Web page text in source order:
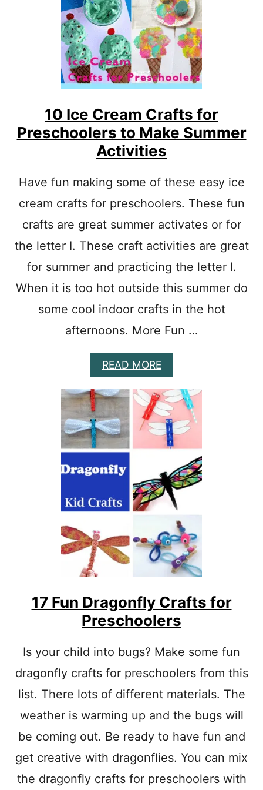
A
N
D
C
R
A
F
S
F
O
R
K
D
S
10 Ice Cream Crafts for
Preschoolers to Make Summer
Activities
Have fun making some of these easy ice
cream crafts for preschoolers. These fun
crafts are great summer activates or for
the letter I. These craft activities are great
for summer and practicing the letter I.
When it is too hot outside this summer do
some cool indoor crafts in the hot
afternoons. More Fun …
READ MOREA
B
O
U
T
1
0
I
E
C
R
M
C
R
A
T
S
F
R
R
S
C
H
O
L
R
17 Fun Dragonfly Crafts for
Preschoolers
Is your child into bugs? Make some fun
dragonfly crafts for preschoolers from this
list. There lots of different materials. The
weather is warming up and the bugs will
be coming out. Be ready to have fun and
get creative with dragonflies. You can mix
the dragonfly crafts for preschoolers with